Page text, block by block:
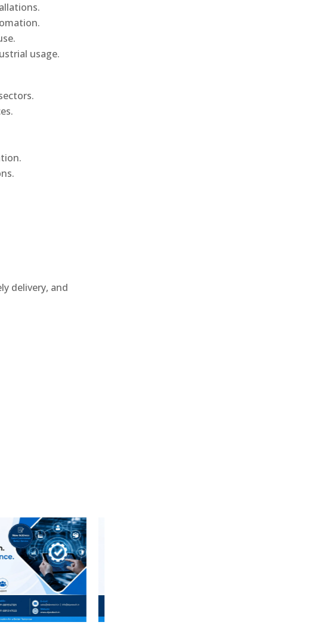
usage.
delivery, and